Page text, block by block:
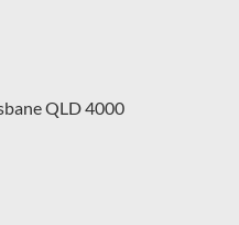
QLD 4000